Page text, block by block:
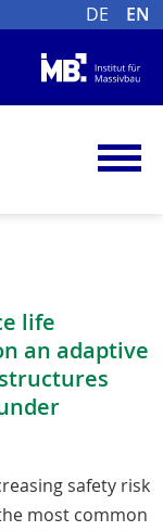
DE EN
life
an adaptive
safety risk
most common